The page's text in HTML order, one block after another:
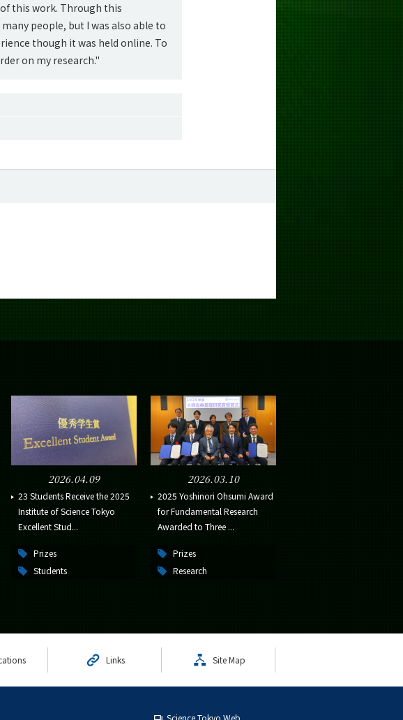
this work. Through this
people, but I was also able to
though it was held online. To
on my research."
2026.04.09
23 Students Receive the 2025
Institute of Science Tokyo
Excellent Stud...
Prizes
Students
2026.03.10
2025 Yoshinori Ohsumi Award
for Fundamental Research
Awarded to Three ...
Prizes
Research
Links Site Map
Science Tokyo Web